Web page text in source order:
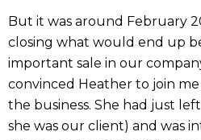
But it was around February
closing what would end up
important sale in our
convinced Heather to join
the business. She had just
she was our client) and was